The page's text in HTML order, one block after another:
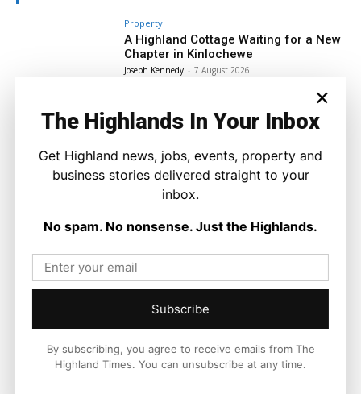
Property
A Highland Cottage Waiting for a New
Chapter in Kinlochewe
Joseph Kennedy - 7 August 2026
×
The Highlands In Your Inbox
Get Highland news, jobs, events, property and
business stories delivered straight to your
inbox.
No spam. No nonsense. Just the Highlands.
Subscribe
By subscribing, you agree to receive emails from The
Highland Times. You can unsubscribe at any time.